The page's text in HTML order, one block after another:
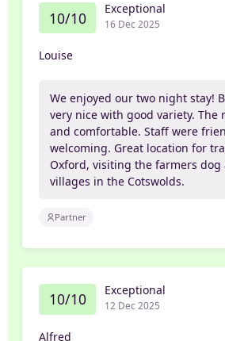
10/10 Exceptional
16 Dec 2025
Louise
We enjoyed our two night stay!
very nice with good variety. The
and comfortable. Staff were
welcoming. Great location for
Oxford, visiting the farmers
villages in the Cotswolds.
Partner
10/10 Exceptional
12 Dec 2025
Alfred